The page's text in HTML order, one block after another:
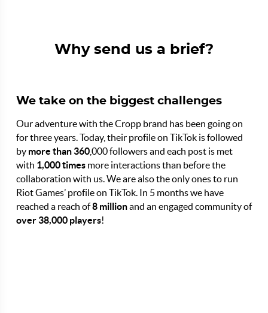
Why send us a brief?
We take on the biggest challenges
Our adventure with the Cropp brand has been going on
for three years. Today, their profile on TikTok is followed
by more than 360,000 followers and each post is met
with 1,000 times more interactions than before the
collaboration with us. We are also the only ones to run
Riot Games’ profile on TikTok. In 5 months we have
reached a reach of8 millionand an engaged community of
over 38,000 players!